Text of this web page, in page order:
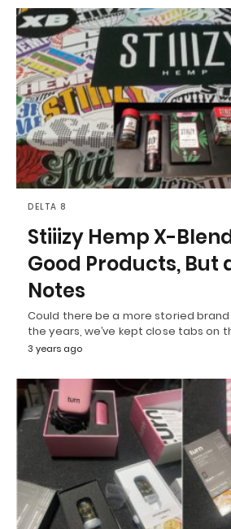
DELTA 8
Stiiizy Hemp X-
Good Products, But
Notes
Could there be a more storied brand
the years, we’ve kept close tabs on
3 years ago